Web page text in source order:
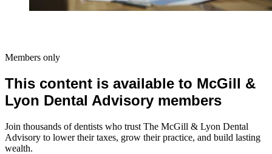
Members only
This content is available to McGill &
Lyon Dental Advisory members
Join thousands of dentists who trust The McGill & Lyon Dental
Advisory to lower their taxes, grow their practice, and build lasting
wealth.